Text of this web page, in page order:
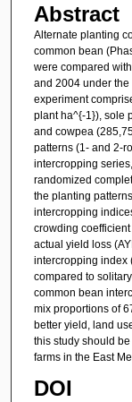
Abstract
Alternate planting
common bean
were compared
and 2004 under the
experiment
plant ha^{-1}), sole
and cowpea
patterns (1- and 2-
intercropping
randomized
the planting
intercropping
crowding
actual yield loss
intercropping index
compared to
common bean
mix proportions of
better yield, land
this study should
farms in the East
DOI